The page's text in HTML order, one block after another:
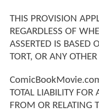
THIS PROVISION
REGARDLESS OF
ASSERTED IS BASED
TORT, OR ANY
ComicBookMovie.com
TOTAL LIABILITY
FROM OR RELATING